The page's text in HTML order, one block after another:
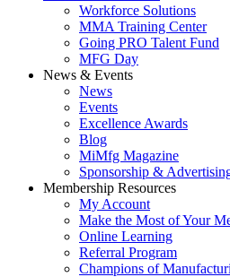
Workforce Solutions
MMA Training Center
Going PRO Talent Fund
MFG Day
News & Events
News
Events
Excellence Awards
Blog
MiMfg Magazine
Sponsorship &
Membership Resources
My Account
Make the Most of Your
Online Learning
Referral Program
Champions of